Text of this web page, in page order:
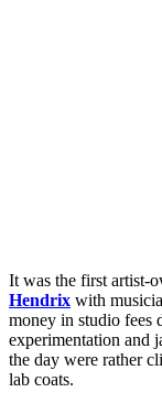
It was the first artist-
Hendrix with
money in studio fees
experimentation and
the day were rather
lab coats.